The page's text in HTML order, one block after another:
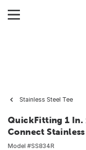
Stainless Steel Tee
QuickFitting 1 In.
Connect Stainless
Model #SS834R